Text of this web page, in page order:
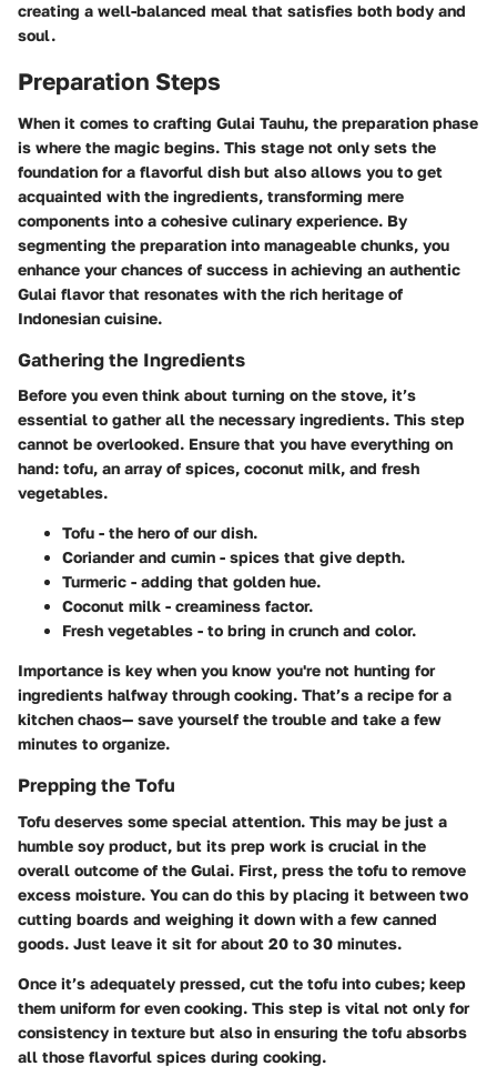
creating a well-balanced meal that satisfies both body and
soul.
Preparation Steps
When it comes to crafting Gulai Tauhu, the preparation phase
is where the magic begins. This stage not only sets the
foundation for a flavorful dish but also allows you to get
acquainted with the ingredients, transforming mere
components into a cohesive culinary experience. By
segmenting the preparation into manageable chunks, you
enhance your chances of success in achieving an authentic
Gulai flavor that resonates with the rich heritage of
Indonesian cuisine.
Gathering the Ingredients
Before you even think about turning on the stove, it’s
essential to gather all the necessary ingredients. This step
cannot be overlooked. Ensure that you have everything on
hand: tofu, an array of spices, coconut milk, and fresh
vegetables.
Tofu - the hero of our dish.
Coriander and cumin - spices that give depth.
Turmeric - adding that golden hue.
Coconut milk - creaminess factor.
Fresh vegetables - to bring in crunch and color.
Importance is key when you know you're not hunting for
ingredients halfway through cooking. That’s a recipe for a
kitchen chaos— save yourself the trouble and take a few
minutes to organize.
Prepping the Tofu
Tofu deserves some special attention. This may be just a
humble soy product, but its prep work is crucial in the
overall outcome of the Gulai. First, press the tofu to remove
excess moisture. You can do this by placing it between two
cutting boards and weighing it down with a few canned
goods. Just leave it sit for about 20 to 30 minutes.
Once it’s adequately pressed, cut the tofu into cubes; keep
them uniform for even cooking. This step is vital not only for
consistency in texture but also in ensuring the tofu absorbs
all those flavorful spices during cooking.